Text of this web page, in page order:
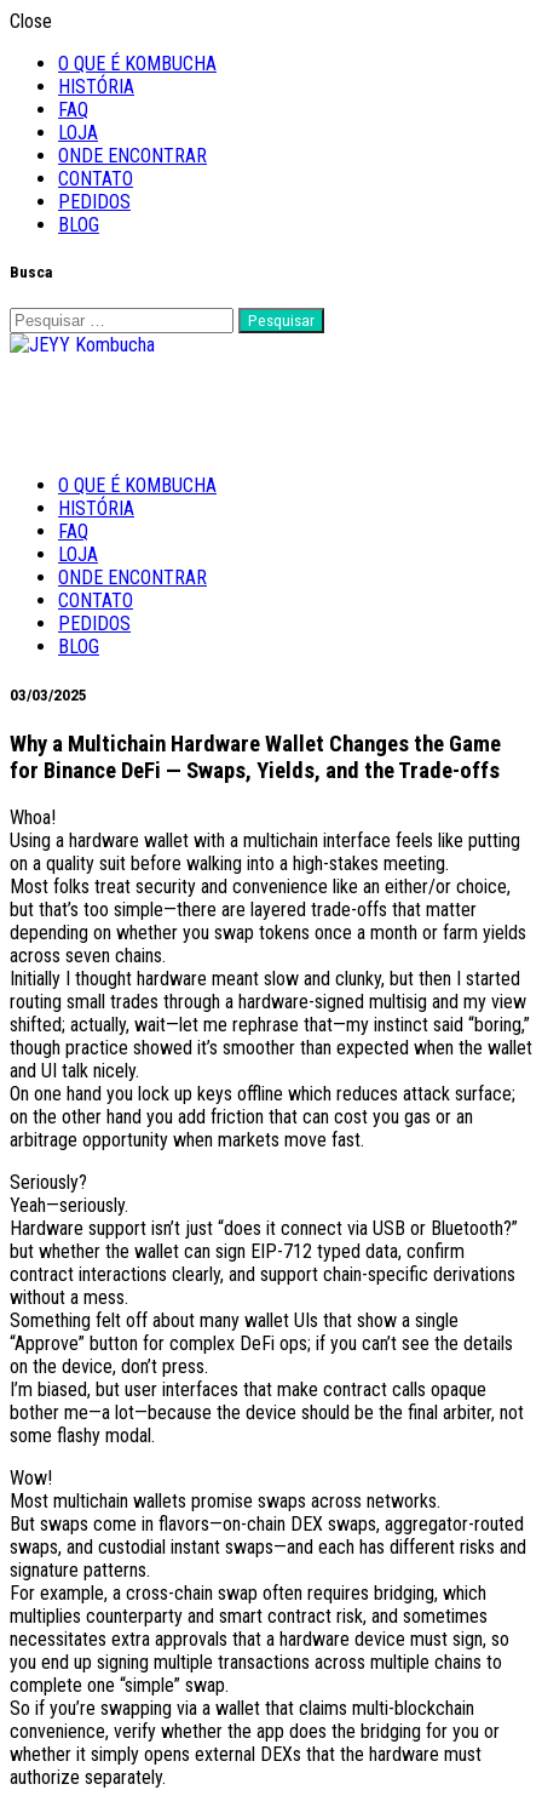
Close
O QUE É KOMBUCHA
HISTÓRIA
FAQ
LOJA
ONDE ENCONTRAR
CONTATO
PEDIDOS
BLOG
Busca
Pesquisar
por:
JEYY Kombucha
Feito com Amor
O QUE É KOMBUCHA
HISTÓRIA
FAQ
LOJA
ONDE ENCONTRAR
CONTATO
PEDIDOS
BLOG
03/03/2025
Why a Multichain Hardware Wallet Changes the Game
for Binance DeFi — Swaps, Yields, and the Trade-offs
Whoa!
Using a hardware wallet with a multichain interface feels like putting
on a quality suit before walking into a high-stakes meeting.
Most folks treat security and convenience like an either/or choice,
but that’s too simple—there are layered trade-offs that matter
depending on whether you swap tokens once a month or farm yields
across seven chains.
Initially I thought hardware meant slow and clunky, but then I started
routing small trades through a hardware-signed multisig and my view
shifted; actually, wait—let me rephrase that—my instinct said “boring,”
though practice showed it’s smoother than expected when the wallet
and UI talk nicely.
On one hand you lock up keys offline which reduces attack surface;
on the other hand you add friction that can cost you gas or an
arbitrage opportunity when markets move fast.
Seriously?
Yeah—seriously.
Hardware support isn’t just “does it connect via USB or Bluetooth?”
but whether the wallet can sign EIP-712 typed data, confirm
contract interactions clearly, and support chain-specific derivations
without a mess.
Something felt off about many wallet UIs that show a single
“Approve” button for complex DeFi ops; if you can’t see the details
on the device, don’t press.
I’m biased, but user interfaces that make contract calls opaque
bother me—a lot—because the device should be the final arbiter, not
some flashy modal.
Wow!
Most multichain wallets promise swaps across networks.
But swaps come in flavors—on-chain DEX swaps, aggregator-routed
swaps, and custodial instant swaps—and each has different risks and
signature patterns.
For example, a cross-chain swap often requires bridging, which
multiplies counterparty and smart contract risk, and sometimes
necessitates extra approvals that a hardware device must sign, so
you end up signing multiple transactions across multiple chains to
complete one “simple” swap.
So if you’re swapping via a wallet that claims multi-blockchain
convenience, verify whether the app does the bridging for you or
whether it simply opens external DEXs that the hardware must
authorize separately.